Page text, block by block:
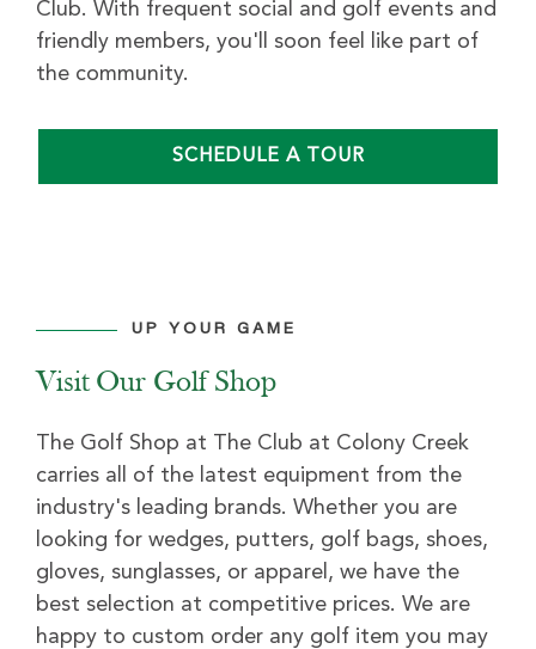
Club. With frequent social and golf events and
friendly members, you'll soon feel like part of
the community.
SCHEDULE A TOUR
UP YOUR GAME
Visit Our Golf Shop
The Golf Shop at The Club at Colony Creek
carries all of the latest equipment from the
industry's leading brands. Whether you are
looking for wedges, putters, golf bags, shoes,
gloves, sunglasses, or apparel, we have the
best selection at competitive prices. We are
happy to custom order any golf item you may